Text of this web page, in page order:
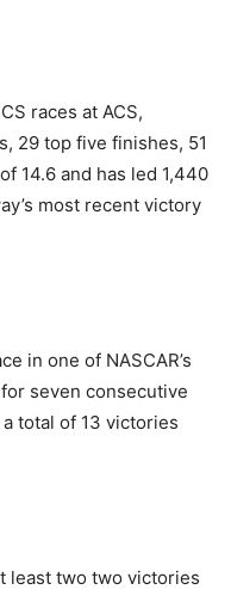
races at ACS,
29 top five finishes, 51
14.6 and has led 1,440
most recent victory
in one of NASCAR’s
seven consecutive
total of 13 victories
least two two victories